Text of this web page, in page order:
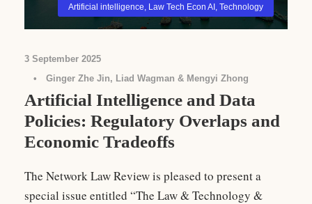
Artificial intelligence Law Tech Econ AI Technology
3 September 2025
•
Ginger Zhe Jin, Liad Wagman & Mengyi Zhong
Artificial Intelligence and Data
Policies: Regulatory Overlaps and
Economic Tradeoffs
The Network Law Review is pleased to present a
special issue entitled “The Law & Technology &